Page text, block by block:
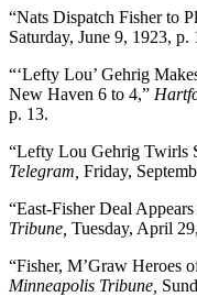
“Nats Dispatch Fisher to
Saturday, June 9, 1923, p.
“‘Lefty Lou’ Gehrig
New Haven 6 to 4,”
p. 13.
“Lefty Lou Gehrig Twirls
Telegram, Friday,
“East-Fisher Deal
Tribune, Tuesday, April
“Fisher, M’Graw Heroes
Minneapolis Tribune,